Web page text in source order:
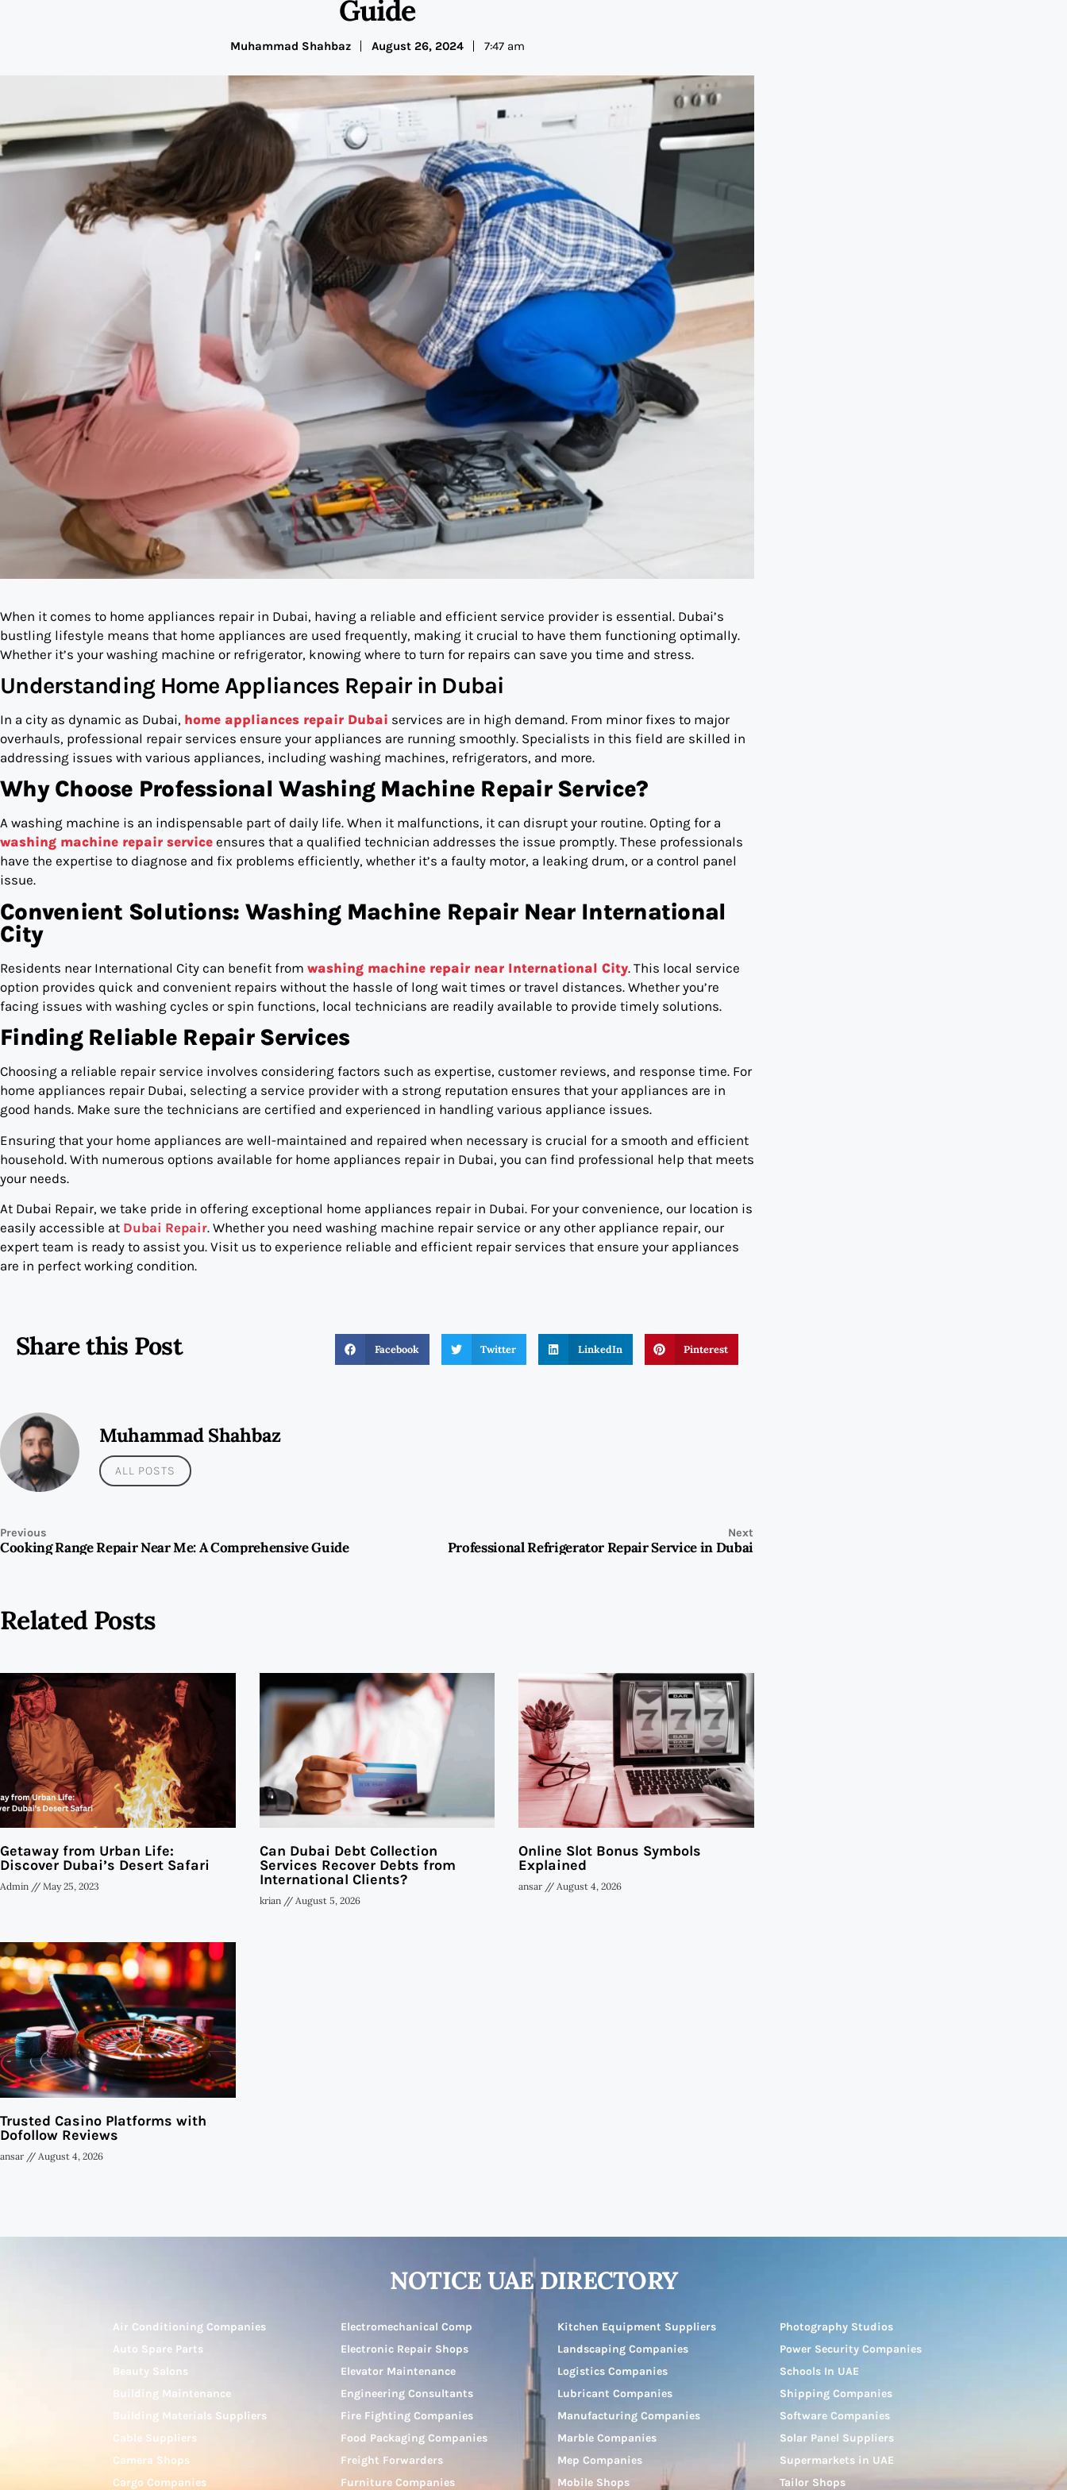
Guide
Muhammad Shahbaz August 26, 2024 7:47 am
When it comes to home appliances repair in Dubai, having a reliable and efficient service provider is essential. Dubai’s
bustling lifestyle means that home appliances are used frequently, making it crucial to have them functioning optimally.
Whether it’s your washing machine or refrigerator, knowing where to turn for repairs can save you time and stress.
Understanding Home Appliances Repair in Dubai
In a city as dynamic as Dubai, home appliances repair Dubai services are in high demand. From minor fixes to major
overhauls, professional repair services ensure your appliances are running smoothly. Specialists in this field are skilled in
addressing issues with various appliances, including washing machines, refrigerators, and more.
Why Choose Professional Washing Machine Repair Service?
A washing machine is an indispensable part of daily life. When it malfunctions, it can disrupt your routine. Opting for a
washing machine repair service ensures that a qualified technician addresses the issue promptly. These professionals
have the expertise to diagnose and fix problems efficiently, whether it’s a faulty motor, a leaking drum, or a control panel
issue.
Convenient Solutions: Washing Machine Repair Near International
City
Residents near International City can benefit from washing machine repair near International City. This local service
option provides quick and convenient repairs without the hassle of long wait times or travel distances. Whether you’re
facing issues with washing cycles or spin functions, local technicians are readily available to provide timely solutions.
Finding Reliable Repair Services
Choosing a reliable repair service involves considering factors such as expertise, customer reviews, and response time. For
home appliances repair Dubai, selecting a service provider with a strong reputation ensures that your appliances are in
good hands. Make sure the technicians are certified and experienced in handling various appliance issues.
Ensuring that your home appliances are well-maintained and repaired when necessary is crucial for a smooth and efficient
household. With numerous options available for home appliances repair in Dubai, you can find professional help that meets
your needs.
At Dubai Repair, we take pride in offering exceptional home appliances repair in Dubai. For your convenience, our location is
easily accessible at Dubai Repair. Whether you need washing machine repair service or any other appliance repair, our
expert team is ready to assist you. Visit us to experience reliable and efficient repair services that ensure your appliances
are in perfect working condition.
Share this Post Facebook Twitter LinkedIn Pinterest
Muhammad Shahbaz
ALL POSTS
Previous
Cooking Range Repair Near Me: A Comprehensive Guide
Next
Professional Refrigerator Repair Service in Dubai
Related Posts
Getaway from Urban Life:
Discover Dubai’s Desert Safari
Admin May 25, 2023
Can Dubai Debt Collection
Services Recover Debts from
International Clients?
krian August 5, 2026
Online Slot Bonus Symbols
Explained
ansar August 4, 2026
Trusted Casino Platforms with
Dofollow Reviews
ansar August 4, 2026
NOTICE UAE DIRECTORY
Air Conditioning Companies
Auto Spare Parts
Beauty Salons
Building Maintenance
Building Materials Suppliers
Cable Suppliers
Camera Shops
Cargo Companies
Electromechanical Comp
Electronic Repair Shops
Elevator Maintenance
Engineering Consultants
Fire Fighting Companies
Food Packaging Companies
Freight Forwarders
Furniture Companies
Kitchen Equipment Suppliers
Landscaping Companies
Logistics Companies
Lubricant Companies
Manufacturing Companies
Marble Companies
Mep Companies
Mobile Shops
Photography Studios
Power Security Companies
Schools In UAE
Shipping Companies
Software Companies
Solar Panel Suppliers
Supermarkets in UAE
Tailor Shops